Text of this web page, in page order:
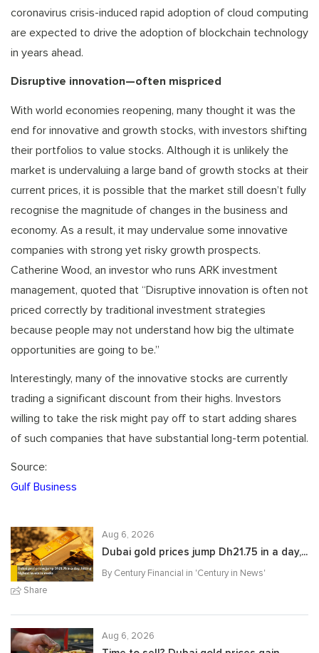
coronavirus crisis-induced rapid adoption of cloud computing
are expected to drive the adoption of blockchain technology
in years ahead.
Disruptive innovation—often mispriced
With world economies reopening, many thought it was the
end for innovative and growth stocks, with investors shifting
their portfolios to value stocks. Although it is unlikely the
market is undervaluing a large band of growth stocks at their
current prices, it is possible that the market still doesn’t fully
recognise the magnitude of changes in the business and
economy. As a result, it may undervalue some innovative
companies with strong yet risky growth prospects.
Catherine Wood, an investor who runs ARK investment
management, quoted that “Disruptive innovation is often not
priced correctly by traditional investment strategies
because people may not understand how big the ultimate
opportunities are going to be.”
Interestingly, many of the innovative stocks are currently
trading a significant discount from their highs. Investors
willing to take the risk might pay off to start adding shares
of such companies that have substantial long-term potential.
Source:
Gulf Business
Share
Aug 6, 2026
Dubai gold prices jump Dh21.75 in a day,...
By Century Financial in 'Century in News'
Aug 6, 2026